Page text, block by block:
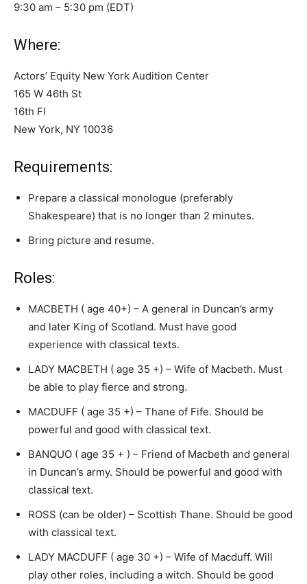
9:30 am – 5:30 pm (EDT)
Where:
Actors’ Equity New York Audition Center
165 W 46th St
16th Fl
New York, NY 10036
Requirements:
Prepare a classical monologue (preferably
Shakespeare) that is no longer than 2 minutes.
Bring picture and resume.
Roles:
MACBETH ( age 40+) – A general in Duncan’s army
and later King of Scotland. Must have good
experience with classical texts.
LADY MACBETH ( age 35 +) – Wife of Macbeth. Must
be able to play fierce and strong.
MACDUFF ( age 35 +) – Thane of Fife. Should be
powerful and good with classical text.
BANQUO ( age 35 + ) – Friend of Macbeth and general
in Duncan’s army. Should be powerful and good with
classical text.
ROSS (can be older) – Scottish Thane. Should be good
with classical text.
LADY MACDUFF ( age 30 +) – Wife of Macduff. Will
play other roles, including a witch. Should be good